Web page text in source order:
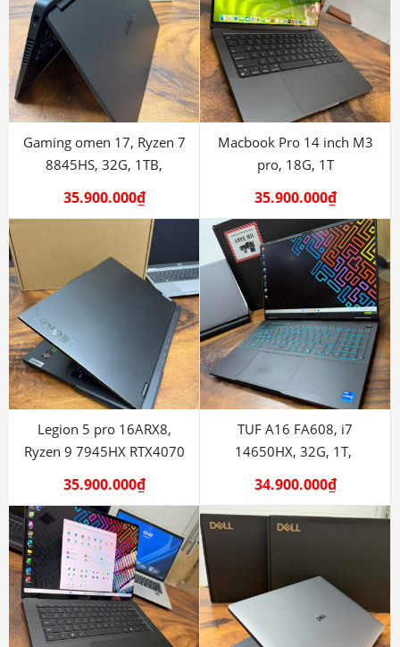
Gaming omen 17, Ryzen 7
8845HS, 32G, 1TB,
35.900.000₫
Macbook Pro 14 inch M3
pro, 18G, 1T
35.900.000₫
Legion 5 pro 16ARX8,
Ryzen 9 7945HX RTX4070
35.900.000₫
TUF A16 FA608, i7
14650HX, 32G, 1T,
34.900.000₫